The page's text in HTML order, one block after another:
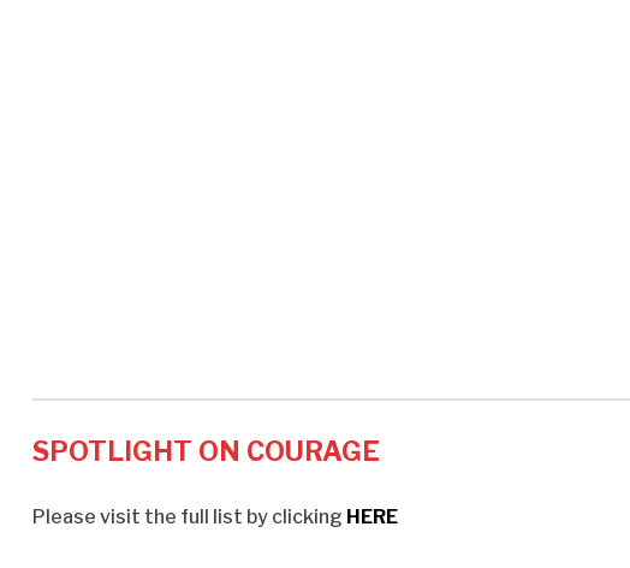
SPOTLIGHT ON COURAGE
Please visit the full list by clicking HERE